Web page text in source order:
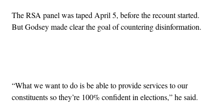
The RSA panel was taped April 5, before the recount started.
But Godsey made clear the goal of countering disinformation.
“What we want to do is be able to provide services to our
constituents so they’re 100% confident in elections,” he said.